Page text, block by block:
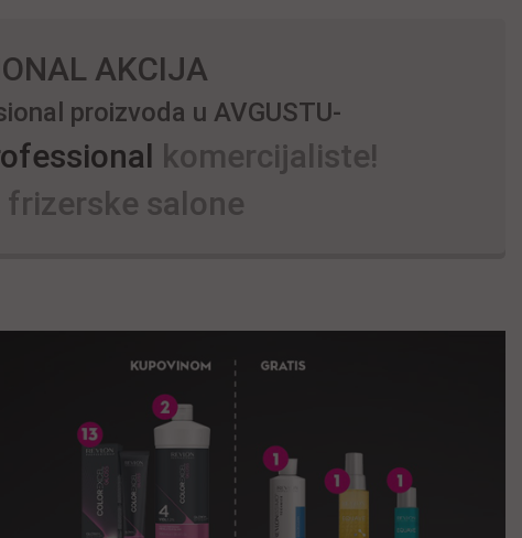
AKCIJA
proizvoda u AVGUSTU-
komercijaliste!
frizerske salone